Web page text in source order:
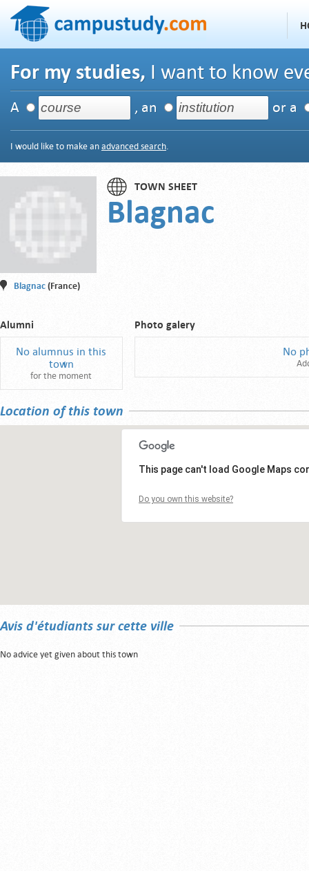
For my studies, I want to know
A , an or a
I would like to make an advanced search.
TOWN SHEET
Blagnac
Blagnac (France)
Alumni
No alumnus in this
town
for the moment
Photo galery
No
Location of this town
This page can't load Google Maps
Do you own this website?
Avis d'étudiants sur cette ville
No advice yet given about this town